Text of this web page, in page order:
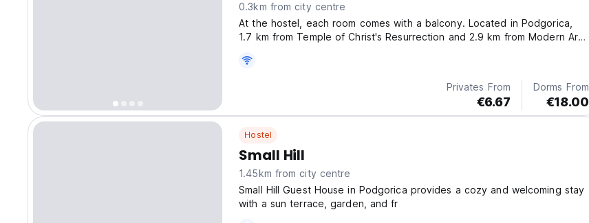
0.3km from city centre
At the hostel, each room comes with a balcony. Located in Podgorica,
1.7 km from Temple of Christ's Resurrection and 2.9 km from Modern Art
Privates From
€6.67
Dorms From
€18.00
Hostel
Small Hill
1.45km from city centre
Small Hill Guest House in Podgorica provides a cozy and welcoming stay
with a sun terrace, garden, and fr